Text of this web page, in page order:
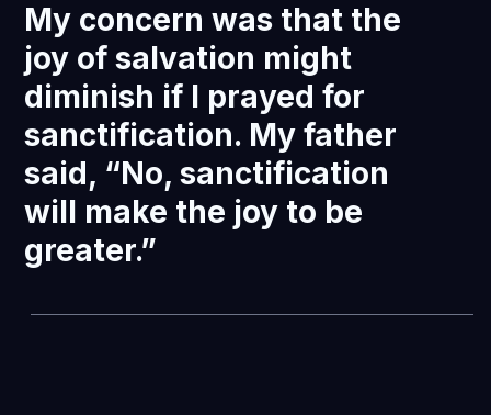
My concern was that the
joy of salvation might
diminish if I prayed for
sanctification. My father
said, “No, sanctification
will make the joy to be
greater.”